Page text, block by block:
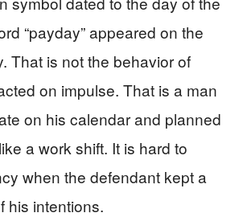
“payday” appeared on the
That is not the behavior of
on impulse. That is a man
on his calendar and planned
a work shift. It is hard to
when the defendant kept a
his intentions.